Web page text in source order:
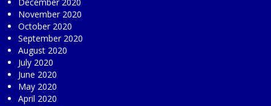
November 2020
October 2020
September 2020
August 2020
July 2020
June 2020
May 2020
April 2020